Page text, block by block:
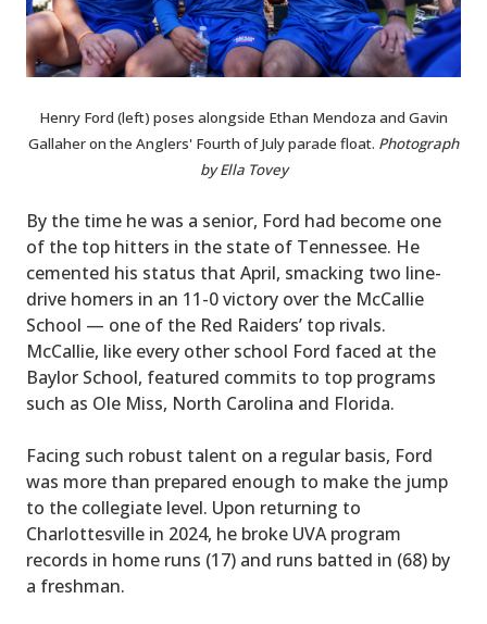
Henry Ford (left) poses alongside Ethan Mendoza and Gavin
Gallaher on the Anglers' Fourth of July parade float. Photograph
by Ella Tovey
By the time he was a senior, Ford had become one
of the top hitters in the state of Tennessee. He
cemented his status that April, smacking two line-
drive homers in an 11-0 victory over the McCallie
School — one of the Red Raiders’ top rivals.
McCallie, like every other school Ford faced at the
Baylor School, featured commits to top programs
such as Ole Miss, North Carolina and Florida.
Facing such robust talent on a regular basis, Ford
was more than prepared enough to make the jump
to the collegiate level. Upon returning to
Charlottesville in 2024, he broke UVA program
records in home runs (17) and runs batted in (68) by
a freshman.